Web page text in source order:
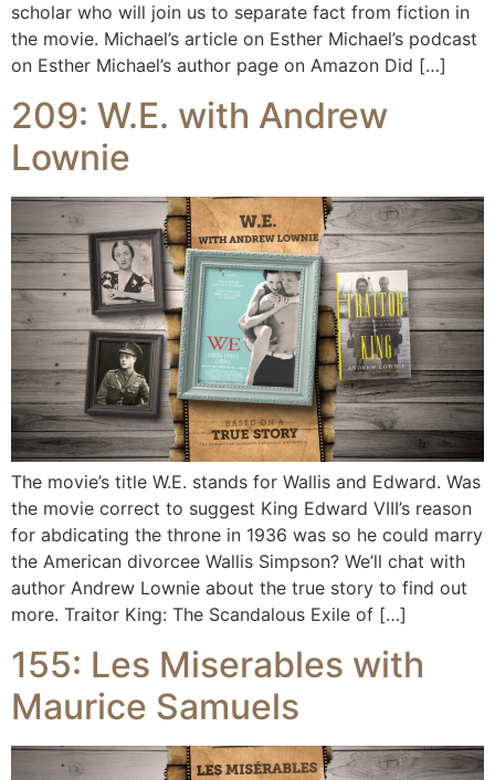
scholar who will join us to separate fact from fiction in
the movie. Michael’s article on Esther Michael’s podcast
on Esther Michael’s author page on Amazon Did […]
209: W.E. with Andrew
Lownie
The movie’s title W.E. stands for Wallis and Edward. Was
the movie correct to suggest King Edward VIII’s reason
for abdicating the throne in 1936 was so he could marry
the American divorcee Wallis Simpson? We’ll chat with
author Andrew Lownie about the true story to find out
more. Traitor King: The Scandalous Exile of […]
155: Les Miserables with
Maurice Samuels